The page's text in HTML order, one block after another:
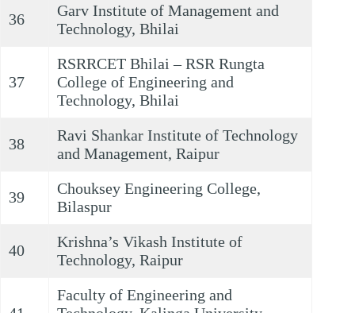
36
Garv Institute of Management and
Technology, Bhilai
37
RSRRCET Bhilai – RSR Rungta
College of Engineering and
Technology, Bhilai
38
Ravi Shankar Institute of Technology
and Management, Raipur
39
Chouksey Engineering College,
Bilaspur
40
Krishna’s Vikash Institute of
Technology, Raipur
Faculty of Engineering and